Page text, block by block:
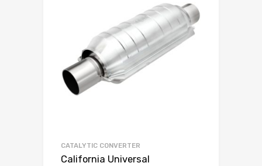
CATALYTIC CONVERTER
California Universal